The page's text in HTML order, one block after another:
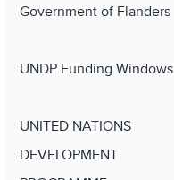
Government of Flanders
UNDP Funding Windows
UNITED NATIONS
DEVELOPMENT